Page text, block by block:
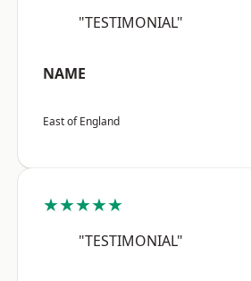
"TESTIMONIAL"
NAME
East of England
★★★★★
"TESTIMONIAL"